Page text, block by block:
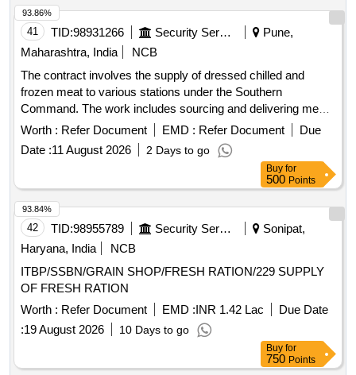
41 TID:98931266
Pune,
Maharashtra, India
NCB
The contract involves the supply of dressed chilled and
frozen meat to various stations under the Southern
Command. The work includes sourcing and delivering meat
products that meet specific defense food specifications.
Meat Dressed Chilled, Meat Dressed Frozen
Worth : Refer Document EMD : Refer Document
Due
Date :11 August 2026 2 Days to go
93.86%
Buy for
500Points
42 TID:98955789
Sonipat,
Haryana, India
NCB
ITBP/SSBN/GRAIN SHOP/FRESH RATION/229 SUPPLY
OF FRESH RATION
Worth : Refer Document EMD :INR 1.42 Lac
Due Date
:19 August 2026 10 Days to go
93.84%
Buy for
750Points